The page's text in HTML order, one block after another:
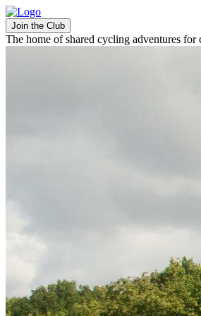
Join the Club
The home of shared cycling adventures for